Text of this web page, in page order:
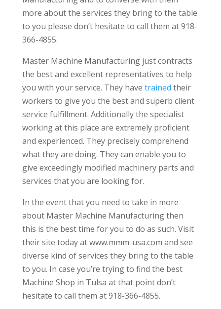
more about the services they bring to the table
to you please don’t hesitate to call them at 918-
366-4855.
Master Machine Manufacturing just contracts
the best and excellent representatives to help
you with your service. They have trained their
workers to give you the best and superb client
service fulfillment. Additionally the specialist
working at this place are extremely proficient
and experienced. They precisely comprehend
what they are doing. They can enable you to
give exceedingly modified machinery parts and
services that you are looking for.
In the event that you need to take in more
about Master Machine Manufacturing then
this is the best time for you to do as such. Visit
their site today at www.mmm-usa.com and see
diverse kind of services they bring to the table
to you. In case you’re trying to find the best
Machine Shop in Tulsa at that point don’t
hesitate to call them at 918-366-4855.